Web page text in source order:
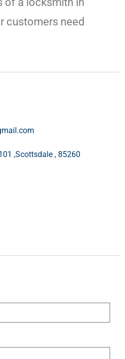
customers need
,Scottsdale , 85260